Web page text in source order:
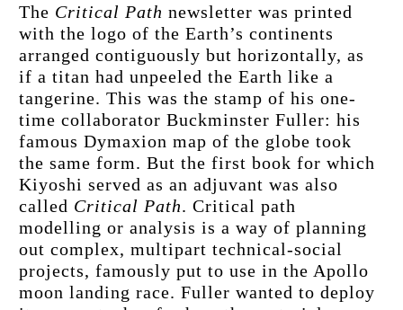
The Critical Path newsletter was printed
with the logo of the Earth’s continents
arranged contiguously but horizontally, as
if a titan had unpeeled the Earth like a
tangerine. This was the stamp of his one-
time collaborator Buckminster Fuller: his
famous Dymaxion map of the globe took
the same form. But the first book for which
Kiyoshi served as an adjuvant was also
called Critical Path. Critical path
modelling or analysis is a way of planning
out complex, multipart technical-social
projects, famously put to use in the Apollo
moon landing race. Fuller wanted to deploy